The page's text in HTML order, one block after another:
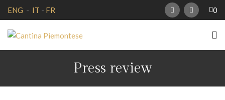
ENG - IT - FR 0
Press review